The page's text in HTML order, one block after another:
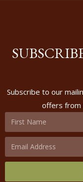
Subscribe to our
offers from